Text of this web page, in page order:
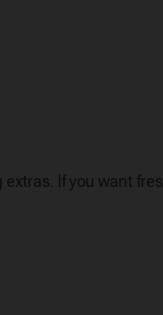
If you want